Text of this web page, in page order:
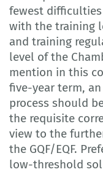
fewest difficulties
with the training
and training
level of the
mention in this
five-year term,
process should
the requisite
view to the
the GQF/EQF.
low-threshold